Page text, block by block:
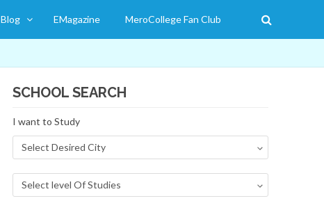
Blog EMagazine MeroCollege Fan Club
SCHOOL SEARCH
I want to Study